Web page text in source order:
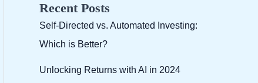
Recent Posts
Self-Directed vs. Automated Investing:
Which is Better?
Unlocking Returns with AI in 2024